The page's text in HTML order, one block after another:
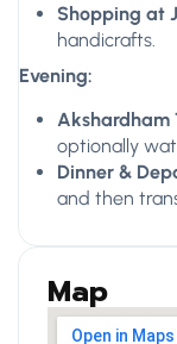
Shopping at
handicrafts.
Evening:
Akshardham
optionally
Dinner &
and then
Map